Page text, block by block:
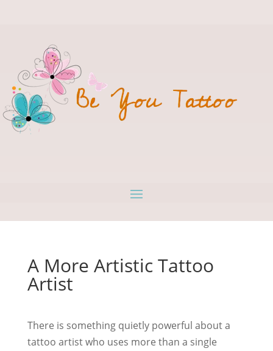
A More Artistic Tattoo
Artist
There is something quietly powerful about a
tattoo artist who uses more than a single